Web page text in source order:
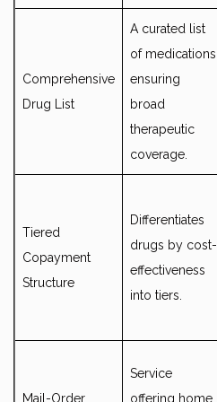
Comprehensive
Drug List
A curated list
of medications
ensuring
broad
therapeutic
coverage.
Tiered
Copayment
Structure
Differentiates
drugs by cost-
effectiveness
into tiers.
Mail-Order
Service
offering home